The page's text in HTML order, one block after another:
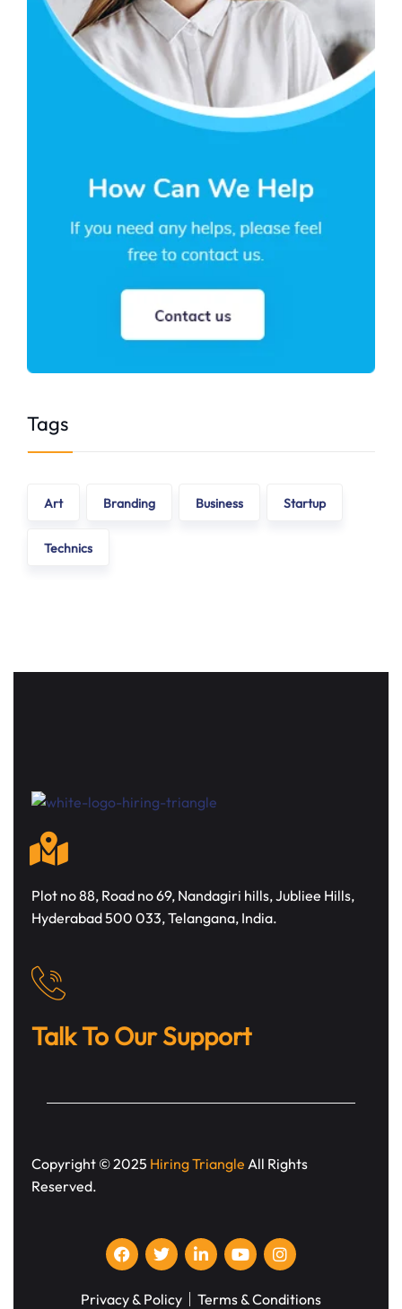
Tags
Art Branding Business Startup
Technics
Plot no 88, Road no 69, Nandagiri hills, Jubliee Hills,
Hyderabad 500 033, Telangana, India.
Talk To Our Support
Copyright © 2025 Hiring Triangle All Rights
Reserved.
Privacy & Policy Terms & Conditions